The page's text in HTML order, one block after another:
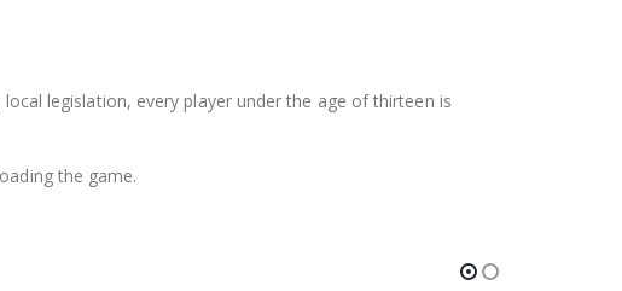
legislation, every player under the age of thirteen is
the game.